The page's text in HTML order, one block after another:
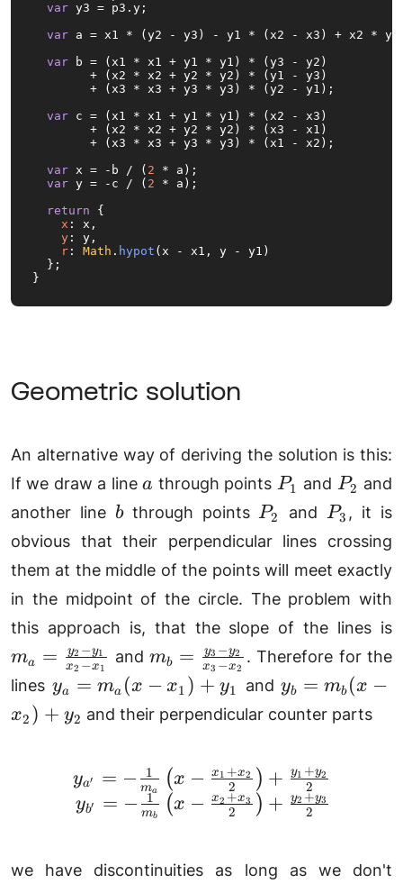
var y3 = p3. y ;
var a = x1 * (y2 - y3) - y1 * (x2 - x3) + x2 *
var b = (x1 * x1 + y1 * y1) * (y3 - y2)
        + (x2 * x2 + y2 * y2) * (y1 - y3)
        + (x3 * x3 + y3 * y3) * (y2 - y1);
var c = (x1 * x1 + y1 * y1) * (x2 - x3)
        + (x2 * x2 + y2 * y2) * (x3 - x1)
        + (x3 * x3 + y3 * y3) * (x1 - x2);
var x = -b / ( 2 * a);
var y = -c / ( 2 * a);
return {
x : x,
y : y,
r : Math . hypot (x - x1, y - y1)
  };
}
Geometric solution
An alternative way of deriving the solution is this:
If we draw a linea
a through points P_1
P1 and P_2
P2 and
another line b
bthrough pointsP_2
P2 andP_3
P3 , it is
obvious that their perpendicular lines crossing
them at the middle of the points will meet exactly
in the midpoint of the circle. The problem with
this approach is, that the slope of the lines is
ma = x2 −x1
y2 −y1 andm_b =
\frac{y_3-
y_2}{x_3-
x_2}
mb = x3 −x2
y3 −y2
. Therefore for the
lines y_a
=
m_a
x_1)
ya = ma (x − x1 ) + y1 andy_b=m_b(x-
x_2)+y_2
yb = mb (x −
x2 ) + y2 and their perpendicular counter parts
\begin{array}{rl}
ya′ = − ma
1 (x − 2
x1 +x2 ) + 2
y1 +y2
yb′ = − mb
1 (x − 2
x2 +x3 ) + 2
y2 +y3
we have discontinuities as long as we don't